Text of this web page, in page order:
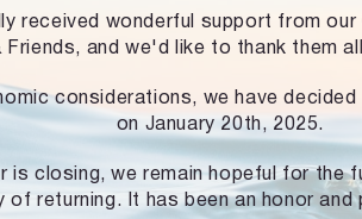
received wonderful support from
Friends, and we'd like to thank them
considerations, we have
on January 20th, 2025.
is closing, we remain hopeful for the
of returning. It has been an honor and